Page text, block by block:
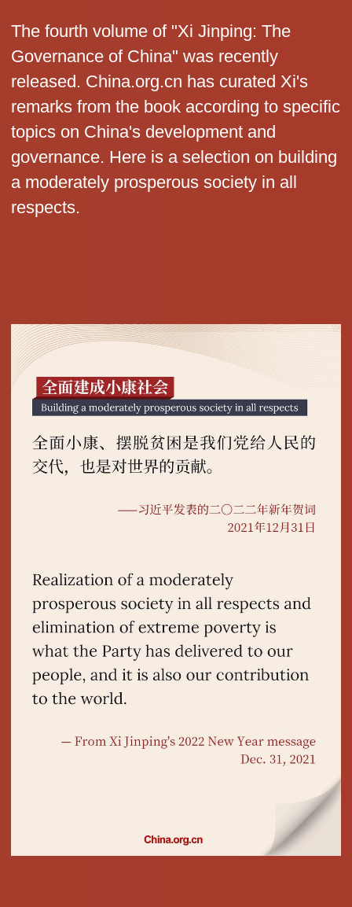
The fourth volume of "Xi Jinping: The
Governance of China" was recently
released. China.org.cn has curated Xi's
remarks from the book according to specific
topics on China's development and
governance. Here is a selection on building
a moderately prosperous society in all
respects.